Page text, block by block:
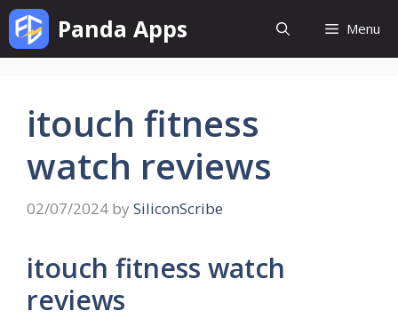
Skip
content
Panda Apps Menu
itouch fitness
watch reviews
02/07/2024 by SiliconScribe
itouch fitness watch
reviews